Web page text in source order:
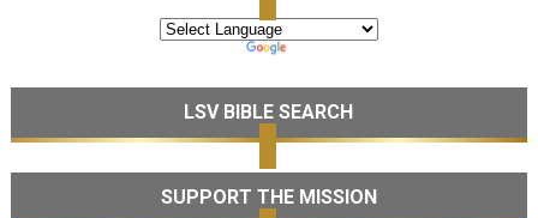
LSV BIBLE SEARCH
SUPPORT THE MISSION